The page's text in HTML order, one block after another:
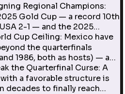
Regional Champions:
Gold Cup — a record 10th
2-1 — and the 2025…
Cup Ceiling: Mexico have
the quarterfinals
1986, both as hosts) — a…
the Quarterfinal Curse: A
a favorable structure is
decades to finally reach…